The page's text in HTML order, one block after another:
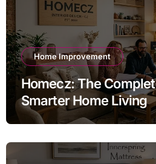
Home Improvement
Homecz: The
Smarter Home Living